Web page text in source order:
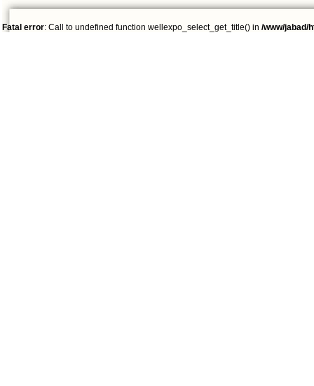
Fatal error: Call to undefined function wellexpo_select_get_title() in /www/jabad/